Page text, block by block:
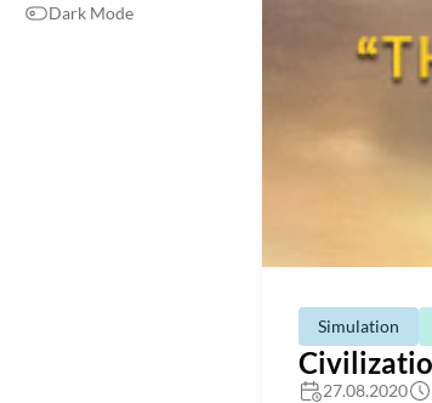
Dark Mode
Simulation
27.08.2020